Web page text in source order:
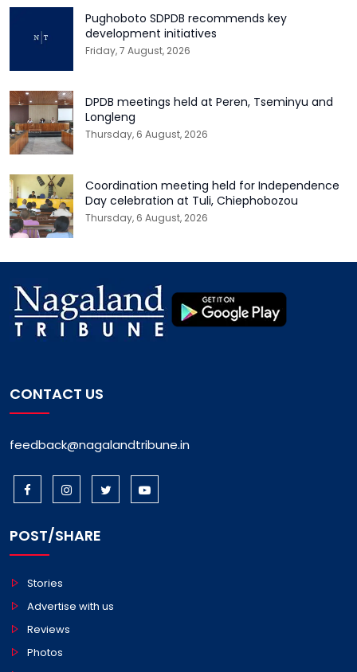
Pughoboto SDPDB recommends key
development initiatives
Friday, 7 August, 2026
DPDB meetings held at Peren, Tseminyu and
Longleng
Thursday, 6 August, 2026
Coordination meeting held for Independence
Day celebration at Tuli, Chiephobozou
Thursday, 6 August, 2026
CONTACT US
feedback@nagalandtribune.in
POST/SHARE
Stories
Advertise with us
Reviews
Photos